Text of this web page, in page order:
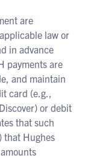
are
law or
in advance
payments are
and maintain
card (e.g.,
or debit
that such
that Hughes